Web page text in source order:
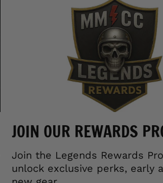
JOIN OUR REWARDS
Join the Legends Rewards
unlock exclusive perks, early